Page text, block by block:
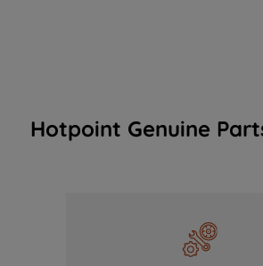
Hotpoint Genuine